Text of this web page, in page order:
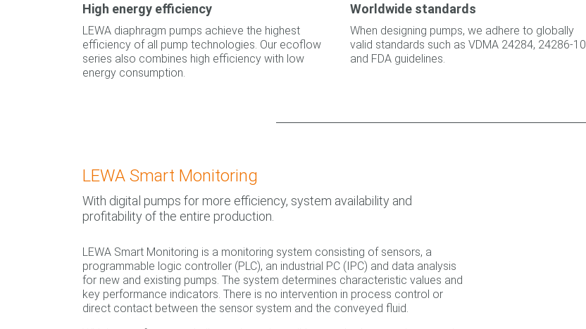
High energy efficiency
LEWA diaphragm pumps achieve the highest
efficiency of all pump technologies. Our ecoflow
series also combines high efficiency with low
energy consumption.
Worldwide standards
When designing pumps, we adhere to globally
valid standards such as VDMA 24284, 24286-10
and FDA guidelines.
LEWA Smart Monitoring
With digital pumps for more efficiency, system availability and
profitability of the entire production.
LEWA Smart Monitoring is a monitoring system consisting of sensors, a
programmable logic controller (PLC), an industrial PC (IPC) and data analysis
for new and existing pumps. The system determines characteristic values and
key performance indicators. There is no intervention in process control or
direct contact between the sensor system and the conveyed fluid.